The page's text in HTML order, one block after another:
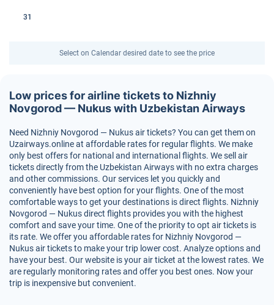
31
Select on Calendar desired date to see the price
Low prices for airline tickets to Nizhniy
Novgorod — Nukus with Uzbekistan Airways
Need Nizhniy Novgorod — Nukus air tickets? You can get them on
Uzairways.online at affordable rates for regular flights. We make
only best offers for national and international flights. We sell air
tickets directly from the Uzbekistan Airways with no extra charges
and other commissions. Our services let you quickly and
conveniently have best option for your flights. One of the most
comfortable ways to get your destinations is direct flights. Nizhniy
Novgorod — Nukus direct flights provides you with the highest
comfort and save your time. One of the priority to opt air tickets is
its rate. We offer you affordable rates for Nizhniy Novgorod —
Nukus air tickets to make your trip lower cost. Analyze options and
have your best. Our website is your air ticket at the lowest rates. We
are regularly monitoring rates and offer you best ones. Now your
trip is inexpensive but convenient.